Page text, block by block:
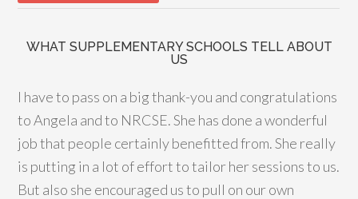
WHAT SUPPLEMENTARY SCHOOLS TELL ABOUT
US
I have to pass on a big thank-you and congratulations
to Angela and to NRCSE. She has done a wonderful
job that people certainly benefitted from. She really
is putting in a lot of effort to tailor her sessions to us.
But also she encouraged us to pull on our own